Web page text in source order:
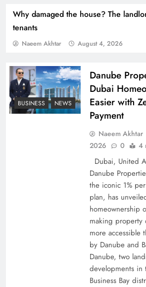
Why damaged the house? The landlord killed the
tenants
Naeem Akhtar August 4, 2026
Indus Waters Treaty: 3 Serious
How Amna Baloch Leads
BUSINESS NEWS
Danube
Dubai
Easier with
Payment
Naeem Akhtar
2026
0 4
Dubai, United
Danube
the iconic 1%
plan, has
homeownership
making property
more accessible
by Danube and
Danube, two
developments in
Business Bay